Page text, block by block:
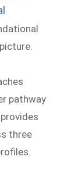
pathway
three